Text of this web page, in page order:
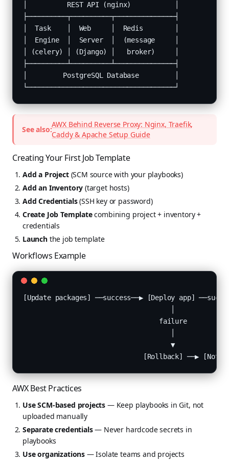
│          REST API (nginx)           │
├──────────┬──────────┬───────────────┤
│  Task    │  Web     │  Redis        │
│  Engine  │  Server  │  (message     │
│ (celery) │ (Django) │   broker)     │
├──────────┴──────────┴───────────────┤
│         PostgreSQL Database         │
└─────────────────────────────────────┘
See also:
AWX Behind Reverse Proxy: Nginx, Traefik,
Caddy & Apache Setup Guide
Creating Your First Job Template
Add a Project(SCM source with your playbooks)
Add an Inventory (target hosts)
Add Credentials(SSH key or password)
Create Job Templatecombining project + inventory +
credentials
Launchthe job template
Workflows Example
[Update packages] ──success──▶ [Deploy app]
                                  failure
                                     ▼
[Rollback] ──▶
AWX Best Practices
Use SCM-based projects — Keep playbooks in Git, not
uploaded manually
Separate credentials— Never hardcode secrets in
playbooks
Use organizations — Isolate teams and projects